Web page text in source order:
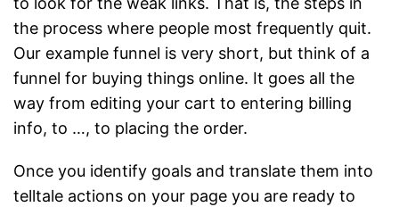
the process where people most frequently quit.
Our example funnel is very short, but think of a
funnel for buying things online. It goes all the
way from editing your cart to entering billing
info, to …, to placing the order.
Once you identify goals and translate them into
telltale actions on your page you are ready to